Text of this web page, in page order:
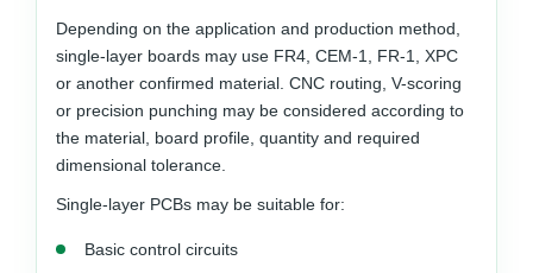
Depending on the application and production method,
single-layer boards may use FR4, CEM-1, FR-1, XPC
or another confirmed material. CNC routing, V-scoring
or precision punching may be considered according to
the material, board profile, quantity and required
dimensional tolerance.
Single-layer PCBs may be suitable for:
Basic control circuits